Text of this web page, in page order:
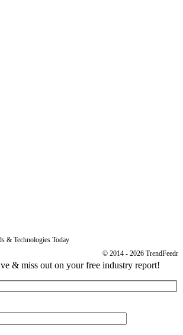
& Technologies Today
© 2014 - 2026 TrendFeedr
& miss out on your free industry report!